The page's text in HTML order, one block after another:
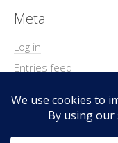
Meta
Log in
Entries feed
WordPress.org